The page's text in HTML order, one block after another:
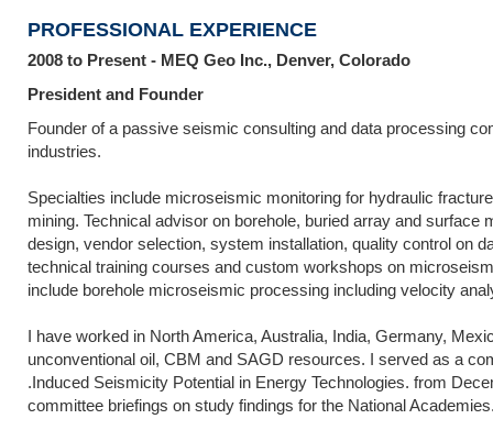
PROFESSIONAL EXPERIENCE
2008 to Present - MEQ Geo Inc., Denver, Colorado
President and Founder
Founder of a passive seismic consulting and data processing
industries.
Specialties include microseismic monitoring for hydraulic
mining. Technical advisor on borehole, buried array and
design, vendor selection, system installation, quality control on
technical training courses and custom workshops on
include borehole microseismic processing including velocity
I have worked in North America, Australia, India, Germany,
unconventional oil, CBM and SAGD resources. I served as a
.Induced Seismicity Potential in Energy Technologies. from
committee briefings on study findings for the National